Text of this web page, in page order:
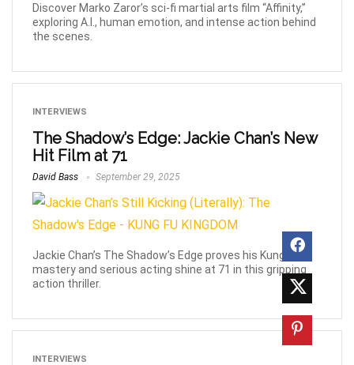
Discover Marko Zaror’s sci-fi martial arts film “Affinity,”
exploring A.I., human emotion, and intense action behind
the scenes.
INTERVIEWS
The Shadow’s Edge: Jackie Chan’s New
Hit Film at 71
David Bass September 29, 2025
Jackie Chan’s The Shadow’s Edge proves his Kung Fu
mastery and serious acting shine at 71 in this gripping
action thriller.
INTERVIEWS